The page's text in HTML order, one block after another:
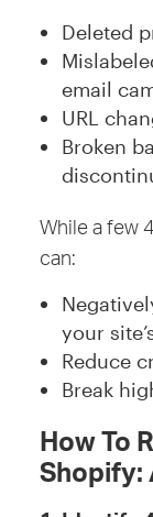
Deleted
email
URL
Broken
While a few
can:
your
Reduce
Break
How To
Shopify: